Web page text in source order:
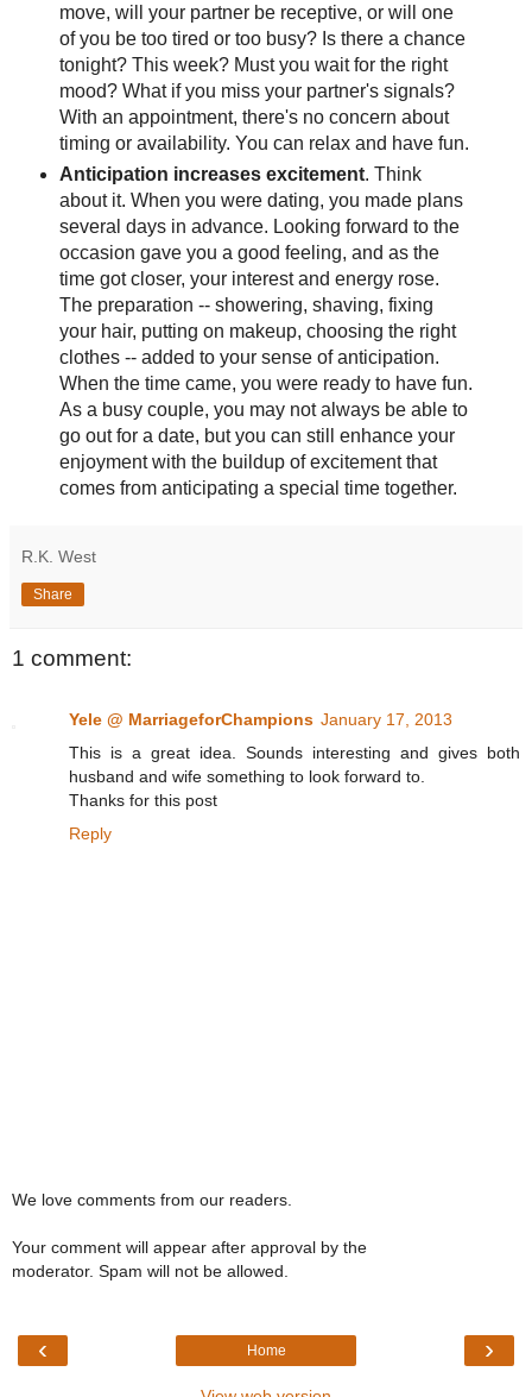
move, will your partner be receptive, or will one
of you be too tired or too busy? Is there a chance
tonight? This week? Must you wait for the right
mood? What if you miss your partner's signals?
With an appointment, there's no concern about
timing or availability. You can relax and have fun.
Anticipation increases excitement. Think
about it. When you were dating, you made plans
several days in advance. Looking forward to the
occasion gave you a good feeling, and as the
time got closer, your interest and energy rose.
The preparation -- showering, shaving, fixing
your hair, putting on makeup, choosing the right
clothes -- added to your sense of anticipation.
When the time came, you were ready to have fun.
As a busy couple, you may not always be able to
go out for a date, but you can still enhance your
enjoyment with the buildup of excitement that
comes from anticipating a special time together.
R.K. West
Share
1 comment:
Yele @ MarriageforChampions January 17, 2013
This is a great idea. Sounds interesting and gives both
husband and wife something to look forward to.
Thanks for this post
Reply
We love comments from our readers.
Your comment will appear after approval by the
moderator. Spam will not be allowed.
‹ ›
Home